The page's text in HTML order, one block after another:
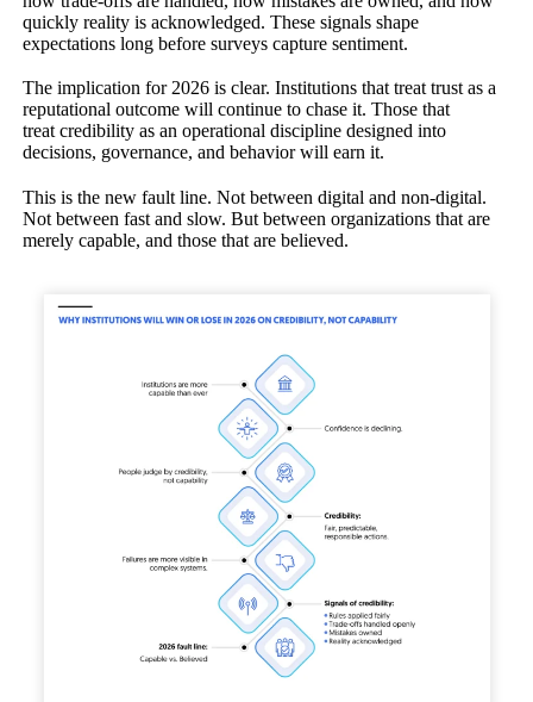
quickly reality is acknowledged. These signals shape
expectations long before surveys capture sentiment.
The implication for 2026 is clear. Institutions that treat trust as a
reputational outcome will continue to chase it. Those that
treat credibility as an operational discipline designed into
decisions, governance, and behavior will earn it.
This is the new fault line. Not between digital and non-digital.
Not between fast and slow. But between organizations that are
merely capable, and those that are believed.